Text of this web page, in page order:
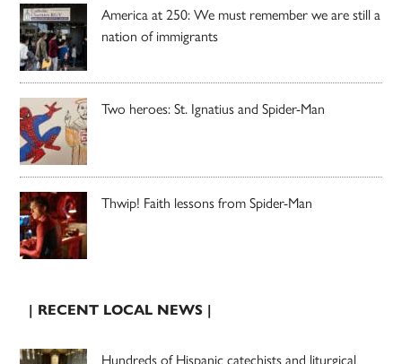
America at 250: We must remember we are still a
nation of immigrants
Two heroes: St. Ignatius and Spider-Man
Thwip! Faith lessons from Spider-Man
| RECENT LOCAL NEWS |
Hundreds of Hispanic catechists and liturgical